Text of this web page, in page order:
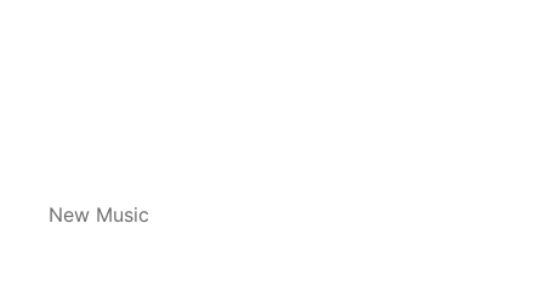
New Music